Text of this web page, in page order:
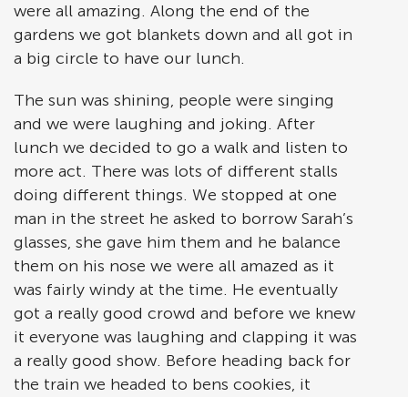
were all amazing. Along the end of the
gardens we got blankets down and all got in
a big circle to have our lunch.
The sun was shining, people were singing
and we were laughing and joking. After
lunch we decided to go a walk and listen to
more act. There was lots of different stalls
doing different things. We stopped at one
man in the street he asked to borrow Sarah’s
glasses, she gave him them and he balance
them on his nose we were all amazed as it
was fairly windy at the time. He eventually
got a really good crowd and before we knew
it everyone was laughing and clapping it was
a really good show. Before heading back for
the train we headed to bens cookies, it